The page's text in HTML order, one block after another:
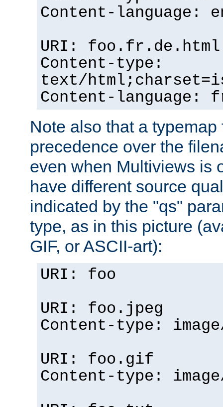
Content-language:
URI: foo.fr.de.html
Content-type:
text/
Content-language:
Note also that a
precedence over the
even when Multiviews is
have different source
indicated by the "qs"
type, as in this picture
GIF, or ASCII-art):
URI: foo
URI: foo.jpeg
Content-type:
URI: foo.gif
Content-type: